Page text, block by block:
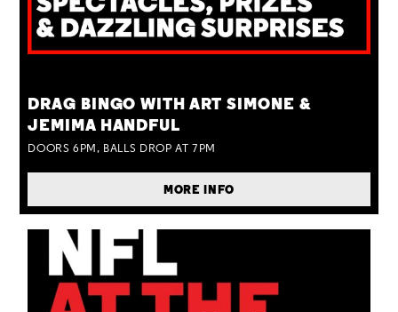
DRAG BINGO WITH ART SIMONE &
JEMIMA HANDFUL
DOORS 6PM, BALLS DROP AT 7PM
MORE INFO